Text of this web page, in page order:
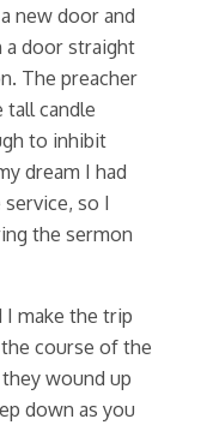
new door and
a door straight
The preacher
candle
to inhibit
dream I had
so I
the sermon
I make the trip
course of the
wound up
down as you